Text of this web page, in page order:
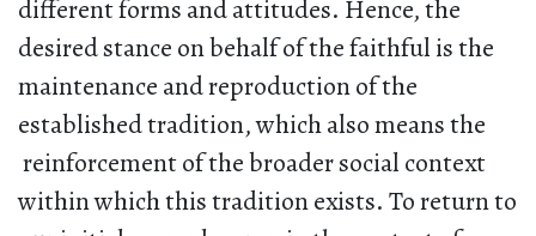
different forms and attitudes. Hence, the
desired stance on behalf of the faithful is the
maintenance and reproduction of the
established tradition, which also means the
reinforcement of the broader social context
within which this tradition exists. To return to